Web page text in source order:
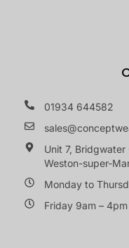
01934 644582
Unit 7, Bridgwater
Weston-super-
Monday to
Friday 9am – 4pm